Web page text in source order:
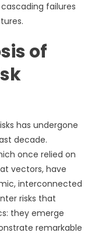
failures
of
has undergone
decade.
once relied on
vectors, have
interconnected
risks that
they emerge
remarkable